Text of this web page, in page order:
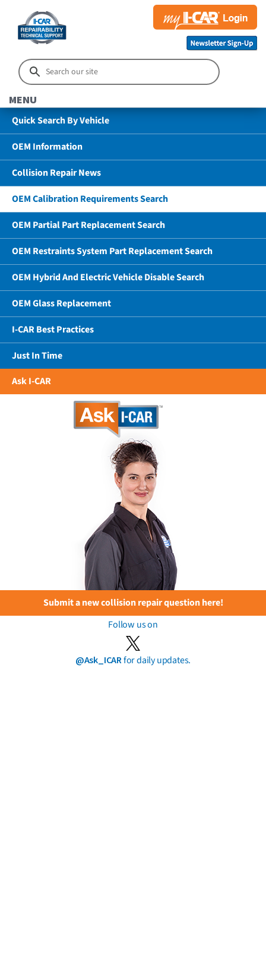
MENU
Quick Search By Vehicle
OEM Information
Collision Repair News
OEM Calibration Requirements Search
OEM Partial Part Replacement Search
OEM Restraints System Part Replacement Search
OEM Hybrid And Electric Vehicle Disable Search
OEM Glass Replacement
I-CAR Best Practices
Just In Time
Ask I-CAR
Submit a new collision repair question here!
Follow us on
@Ask_ICARfor daily updates.